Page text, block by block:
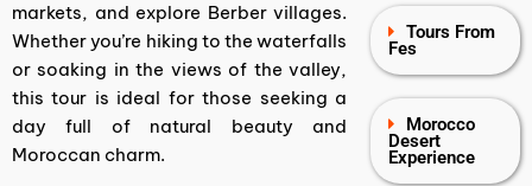
markets, and explore Berber villages.
Whether you’re hiking to the waterfalls
or soaking in the views of the valley,
this tour is ideal for those seeking a
day full of natural beauty and
Moroccan charm.
Tours From
Fes
Morocco
Desert
Experience